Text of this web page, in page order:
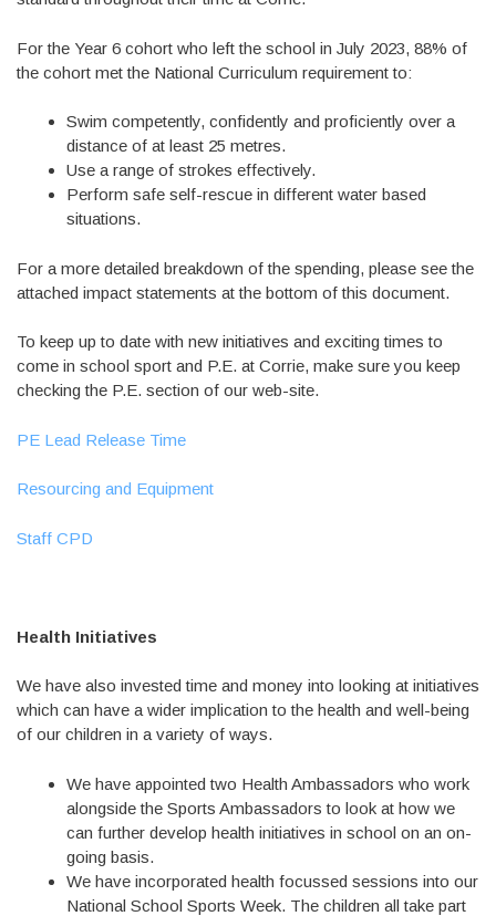
For the Year 6 cohort who left the school in July 2023, 88% of
the cohort met the National Curriculum requirement to:
Swim competently, confidently and proficiently over a
distance of at least 25 metres.
Use a range of strokes effectively.
Perform safe self-rescue in different water based
situations.
For a more detailed breakdown of the spending, please see the
attached impact statements at the bottom of this document.
To keep up to date with new initiatives and exciting times to
come in school sport and P.E. at Corrie, make sure you keep
checking the P.E. section of our web-site.
PE Lead Release Time
Resourcing and Equipment
Staff CPD
Health Initiatives
We have also invested time and money into looking at initiatives
which can have a wider implication to the health and well-being
of our children in a variety of ways.
We have appointed two Health Ambassadors who work
alongside the Sports Ambassadors to look at how we
can further develop health initiatives in school on an on-
going basis.
We have incorporated health focussed sessions into our
National School Sports Week. The children all take part